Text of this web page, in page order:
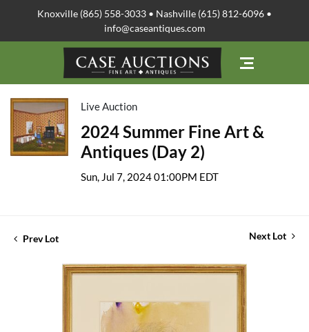
Knoxville (865) 558-3033 • Nashville (615) 812-6096 •
info@caseantiques.com
Live Auction
2024 Summer Fine Art &
Antiques (Day 2)
Sun, Jul 7, 2024 01:00PM EDT
Prev Lot Next Lot